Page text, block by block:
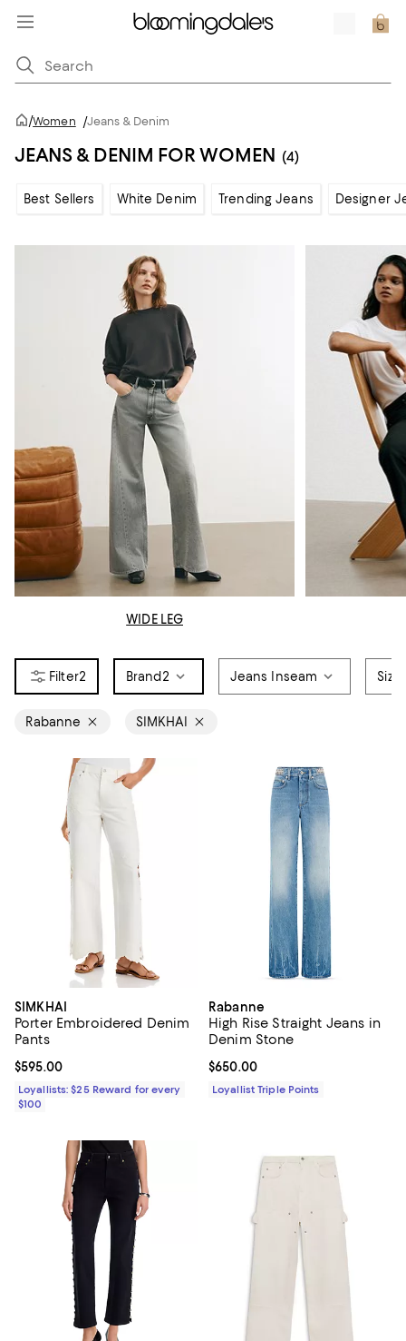
/Women /Jeans & Denim
JEANS & DENIM FOR WOMEN (4)
Best Sellers White Denim Trending Jeans Designer
WIDE LEG
2 Brand 2 Jeans Inseam Size
Rabanne SIMKHAI
SIMKHAI
Porter Embroidered Denim
Pants
Current price $595.00; ;
$595.00
Loyallists: $25 Reward for every
$100
Rabanne
High Rise Straight Jeans in
Denim Stone
Current price $650.00; ;
$650.00
Loyallist Triple Points